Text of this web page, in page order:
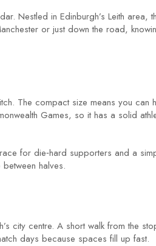
Nestled in Edinburgh’s Leith area,
or just down the road,
The compact size means you can
Games, so it has a solid
for die‑hard supporters and a
halves.
city centre. A short walk from the
days because spaces fill up fast.